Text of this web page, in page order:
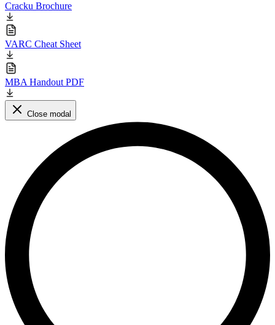
Cracku Brochure
VARC Cheat Sheet
MBA Handout PDF
Close modal